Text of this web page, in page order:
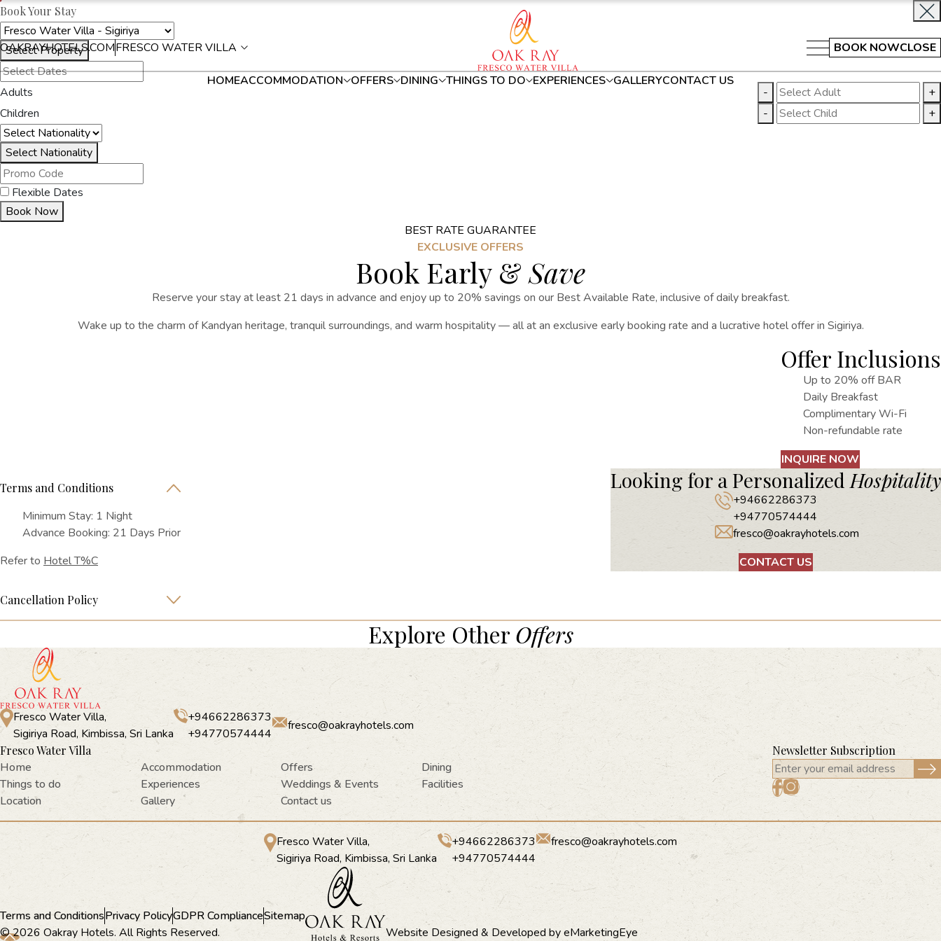
OAKRAYHOTELS.COMFRESCO WATER VILLA BOOK NOWCLOSE
HOMEACCOMMODATION OFFERS DINING THINGS TO DO EXPERIENCES GALLERYCONTACT US
Book Your Stay
Select Property
Adults -
+
Children
- +
Select Nationality
Flexible Dates
Book Now
BEST RATE GUARANTEE
EXCLUSIVE OFFERS
Book Early &Save
Reserve your stay at least 21 days in advance and enjoy up to 20% savings on our Best Available Rate, inclusive of daily breakfast.
Wake up to the charm of Kandyan heritage, tranquil surroundings, and warm hospitality — all at an exclusive early booking rate and a lucrative hotel offer in Sigiriya.
Offer Inclusions
Up to 20% off BAR
Daily Breakfast
Complimentary Wi-Fi
Non-refundable rate
INQUIRE NOW
Terms and Conditions
Minimum Stay: 1 Night
Advance Booking: 21 Days Prior
Refer to Hotel T%C
Cancellation Policy
Looking for a Personalized Hospitality
+94662286373
+94770574444
fresco@oakrayhotels.com
CONTACT US
Explore Other Offers
Fresco Water Villa,
Sigiriya Road, Kimbissa, Sri Lanka
+94662286373
+94770574444
fresco@oakrayhotels.com
Fresco Water Villa
Home Accommodation Offers
Dining
Things to do
Experiences Weddings & Events
Facilities
Location
Gallery Contact us
Newsletter Subscription
Fresco Water Villa,
Sigiriya Road, Kimbissa, Sri Lanka
+94662286373
+94770574444
fresco@oakrayhotels.com
Terms and ConditionsPrivacy PolicyGDPR ComplianceSitemap
© 2026 Oakray Hotels. All Rights Reserved.
Website Designed & Developed byeMarketingEye